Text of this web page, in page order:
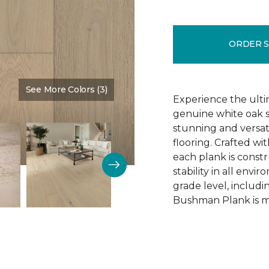
See More Colors (3)
ORDER
Experience the
genuine white oak
stunning and
flooring. Crafted
each plank is
stability in all
grade level,
Bushman Plank is